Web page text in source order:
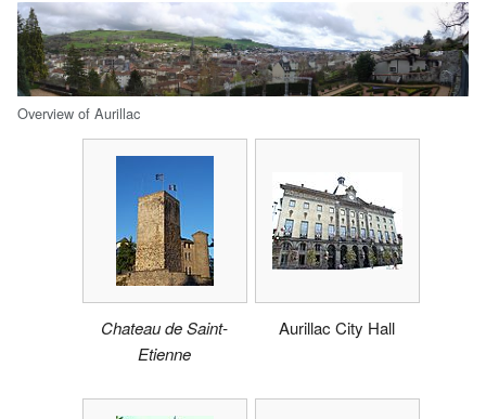
Overview of Aurillac
Chateau de Saint-
Etienne
Aurillac City Hall